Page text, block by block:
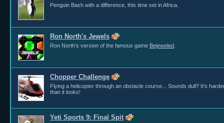
Penguin Bash with a difference, this time set in Africa.
Ron North's Jewels
Ron North's version of the famous game Bejeweled.
Chopper Challenge
Flying a helicopter through an obstacle course... Sounds dull? It's
than it looks!
Yeti Sports 9: Final Spit